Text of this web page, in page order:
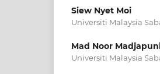
Siew Nyet Moi
Universiti Malaysia
Mad Noor
Universiti Malaysia